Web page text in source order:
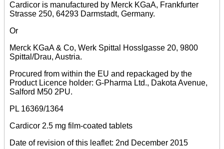
Cardicor is manufactured by Merck KGaA, Frankfurter
Strasse 250, 64293 Darmstadt, Germany.
Or
Merck KGaA & Co, Werk Spittal Hosslgasse 20, 9800
Spittal/Drau, Austria.
Procured from within the EU and repackaged by the
Product Licence holder: G-Pharma Ltd., Dakota Avenue,
Salford M50 2PU.
PL 16369/1364
Cardicor 2.5 mg film-coated tablets
Date of revision of this leaflet: 2nd December 2015